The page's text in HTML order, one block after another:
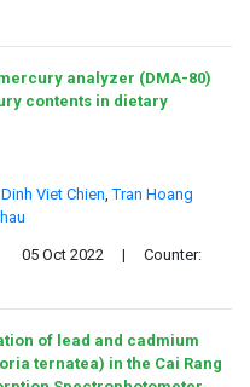
analyzer (DMA-80)
contents in dietary
Dinh Viet Chien,Tran Hoang
05 Oct 2022 |
Counter:
of lead and cadmium
ternatea) in the Cai Rang